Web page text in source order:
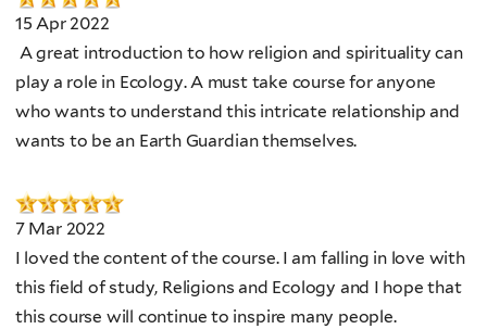
15 Apr 2022
A great introduction to how religion and spirituality can
play a role in Ecology. A must take course for anyone
who wants to understand this intricate relationship and
wants to be an Earth Guardian themselves.
7 Mar 2022
I loved the content of the course. I am falling in love with
this field of study, Religions and Ecology and I hope that
this course will continue to inspire many people.